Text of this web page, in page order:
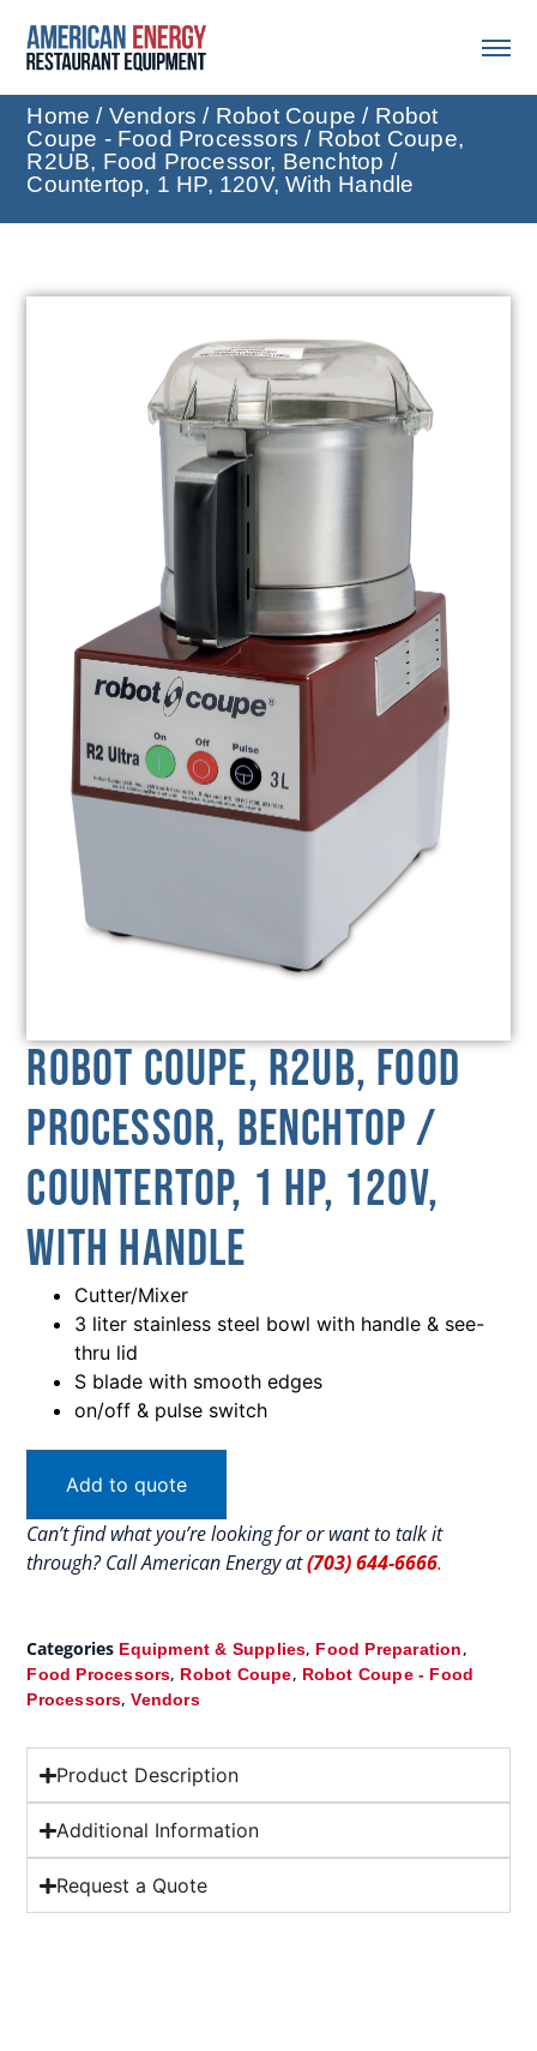
Home / Vendors / Robot Coupe / Robot
Coupe - Food Processors / Robot Coupe,
R2UB, Food Processor, Benchtop /
Countertop, 1 HP, 120V, With Handle
Robot Coupe, R2UB, Food
Processor, Benchtop /
Countertop, 1 HP, 120V,
With Handle
Cutter/Mixer
3 liter stainless steel bowl with handle & see-
thru lid
S blade with smooth edges
on/off & pulse switch
Add to quote
Can’t find what you’re looking for or want to talk it
through? Call American Energy at(703) 644-6666.
Categories Equipment & Supplies, Food Preparation,
Food Processors, Robot Coupe, Robot Coupe - Food
Processors,Vendors
Product Description
Additional Information
Request a Quote